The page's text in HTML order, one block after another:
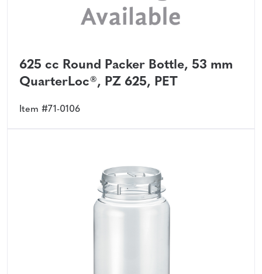
625 cc Round Packer Bottle, 53 mm
QuarterLoc®, PZ 625, PET
Item #71-0106